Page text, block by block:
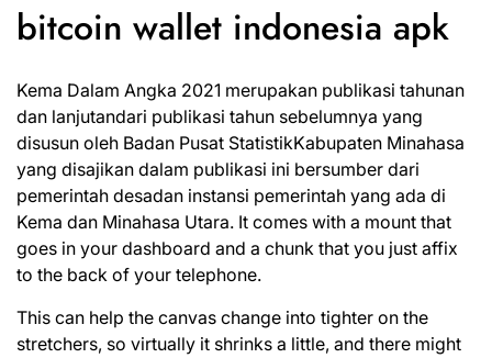
bitcoin wallet indonesia apk
Kema Dalam Angka 2021 merupakan publikasi tahunan
dan lanjutandari publikasi tahun sebelumnya yang
disusun oleh Badan Pusat StatistikKabupaten Minahasa
yang disajikan dalam publikasi ini bersumber dari
pemerintah desadan instansi pemerintah yang ada di
Kema dan Minahasa Utara. It comes with a mount that
goes in your dashboard and a chunk that you just affix
to the back of your telephone.
This can help the canvas change into tighter on the
stretchers, so virtually it shrinks a little, and there might